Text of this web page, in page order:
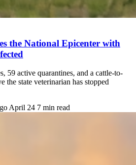
the National Epicenter with
59 active quarantines, and a cattle-to-
the state veterinarian has stopped
April 24 7 min read